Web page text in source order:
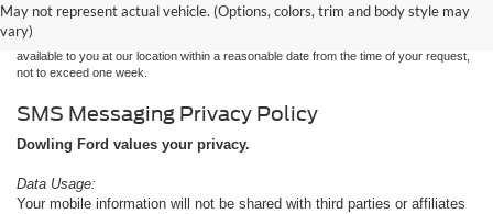
May not represent actual vehicle. (Options, colors, trim and body style may
vary)
without warranty of any kind, either express or implied. All vehicles are subject to prior
sale. Price does not include applicable tax, title, and license charges. ‡Vehicles shown
at different locations are not currently in our inventory (Not in Stock) but can be made
available to you at our location within a reasonable date from the time of your request,
not to exceed one week.
SMS Messaging Privacy Policy
Dowling Ford values your privacy.
Data Usage:
Your mobile information will not be shared with third parties or affiliates